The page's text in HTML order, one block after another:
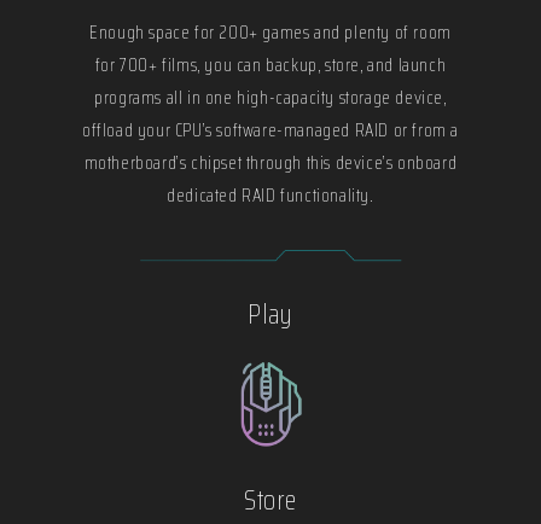
Enough space for 200+ games and plenty of room
for 700+ films, you can backup, store, and launch
programs all in one high-capacity storage device,
offload your CPU’s software-managed RAID or from a
motherboard’s chipset through this device’s onboard
dedicated RAID functionality.
Play
Store